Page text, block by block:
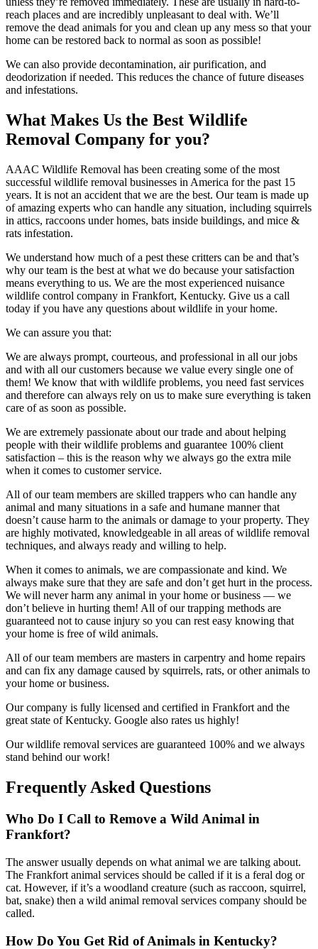
reach places and are incredibly unpleasant to deal with. We’ll
remove the dead animals for you and clean up any mess so that your
home can be restored back to normal as soon as possible!
We can also provide decontamination, air purification, and
deodorization if needed. This reduces the chance of future diseases
and infestations.
What Makes Us the Best Wildlife
Removal Company for you?
AAAC Wildlife Removal has been creating some of the most
successful wildlife removal businesses in America for the past 15
years. It is not an accident that we are the best. Our team is made up
of amazing experts who can handle any situation, including squirrels
in attics, raccoons under homes, bats inside buildings, and mice &
rats infestation.
We understand how much of a pest these critters can be and that’s
why our team is the best at what we do because your satisfaction
means everything to us. We are the most experienced nuisance
wildlife control company in Frankfort, Kentucky. Give us a call
today if you have any questions about wildlife in your home.
We can assure you that:
We are always prompt, courteous, and professional in all our jobs
and with all our customers because we value every single one of
them! We know that with wildlife problems, you need fast services
and therefore can always rely on us to make sure everything is taken
care of as soon as possible.
We are extremely passionate about our trade and about helping
people with their wildlife problems and guarantee 100% client
satisfaction – this is the reason why we always go the extra mile
when it comes to customer service.
All of our team members are skilled trappers who can handle any
animal and many situations in a safe and humane manner that
doesn’t cause harm to the animals or damage to your property. They
are highly motivated, knowledgeable in all areas of wildlife removal
techniques, and always ready and willing to help.
When it comes to animals, we are compassionate and kind. We
always make sure that they are safe and don’t get hurt in the process.
We will never harm any animal in your home or business — we
don’t believe in hurting them! All of our trapping methods are
guaranteed not to cause injury so you can rest easy knowing that
your home is free of wild animals.
All of our team members are masters in carpentry and home repairs
and can fix any damage caused by squirrels, rats, or other animals to
your home or business.
Our company is fully licensed and certified in Frankfort and the
great state of Kentucky. Google also rates us highly!
Our wildlife removal services are guaranteed 100% and we always
stand behind our work!
Frequently Asked Questions
Who Do I Call to Remove a Wild Animal in
Frankfort?
The answer usually depends on what animal we are talking about.
The Frankfort animal services should be called if it is a feral dog or
cat. However, if it’s a woodland creature (such as raccoon, squirrel,
bat, snake) then a wild animal removal services company should be
called.
How Do You Get Rid of Animals in Kentucky?